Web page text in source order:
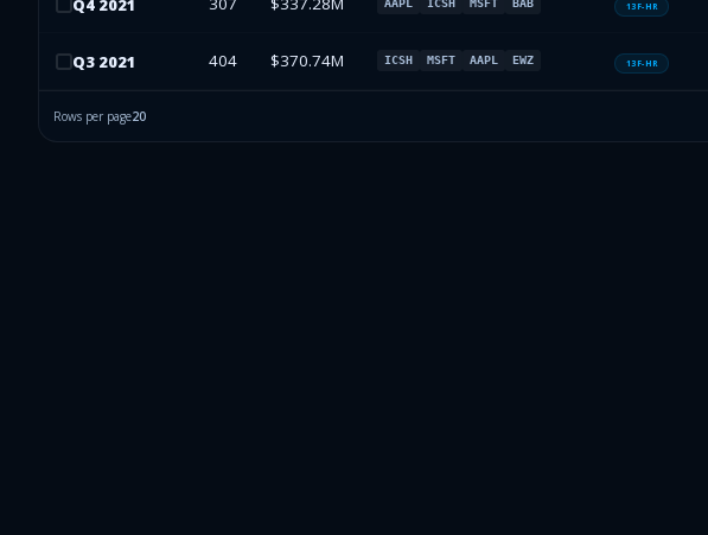
AAPL ICSH MSFT BAB 13F-HR
Q3 2021 404 $370.74M ICSH MSFT AAPL EWZ 13F-HR
Rows per page20